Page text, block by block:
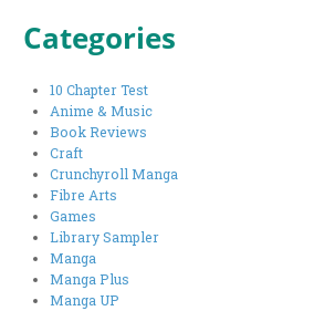
Categories
10 Chapter Test
Anime & Music
Book Reviews
Craft
Crunchyroll Manga
Fibre Arts
Games
Library Sampler
Manga
Manga Plus
Manga UP